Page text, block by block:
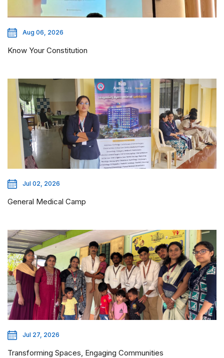
Aug 06, 2026
Know Your Constitution
Jul 02, 2026
General Medical Camp
Jul 27, 2026
Transforming Spaces, Engaging Communities